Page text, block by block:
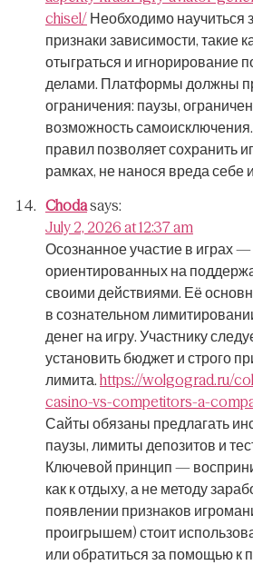
chisel/ Необходимо научиться
признаки зависимости, такие
отыграться и игнорирование
делами. Платформы должны
ограничения: паузы,
возможность самоисключения.
правил позволяет сохранить
рамках, не нанося вреда
Chodasays:
July 2, 2026 at 12:37 am
Осознанное участие в играх
ориентированных на
своими действиями. Её
в сознательном
денег на игру. Участнику
установить бюджет и строго
лимита. https://wolgograd.ru/
casino-vs-competitors-a-
Сайты обязаны предлагать
паузы, лимиты депозитов и
Ключевой принцип —
как к отдыху, а не методу
появлении признаков
проигрышем) стоит
или обратиться за помощью к